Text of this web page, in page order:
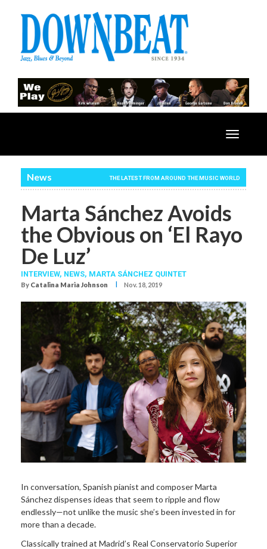
Toggle
News THE LATEST FROM AROUND THE MUSIC WORLD
Marta Sánchez Avoids
the Obvious on ‘El Rayo
De Luz’
INTERVIEW, NEWS, MARTA SÁNCHEZ QUINTET
By Catalina Maria Johnson I Nov. 18, 2019
In conversation, Spanish pianist and composer Marta
Sánchez dispenses ideas that seem to ripple and flow
endlessly—not unlike the music she’s been invested in for
more than a decade.
Classically trained at Madrid’s Real Conservatorio Superior